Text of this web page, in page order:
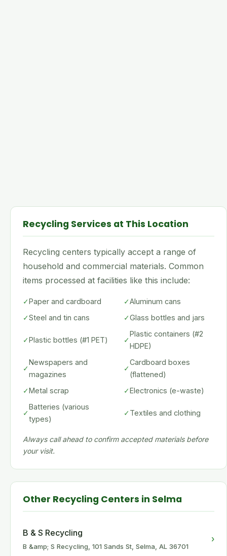
Recycling Services at This Location
Recycling centers typically accept a range of
household and commercial materials. Common
items processed at facilities like this include:
✓Paper and cardboard ✓Aluminum cans
✓Steel and tin cans ✓Glass bottles and jars
✓Plastic bottles (#1 PET) ✓
Plastic containers (#2
HDPE)
✓
Newspapers and
magazines
✓
Cardboard boxes
(flattened)
✓Metal scrap ✓Electronics (e-waste)
✓
Batteries (various
types)
✓Textiles and clothing
Always call ahead to confirm accepted materials before
your visit.
Other Recycling Centers in Selma
B & S Recycling
B &amp; S Recycling, 101 Sands St, Selma, AL 36701
›